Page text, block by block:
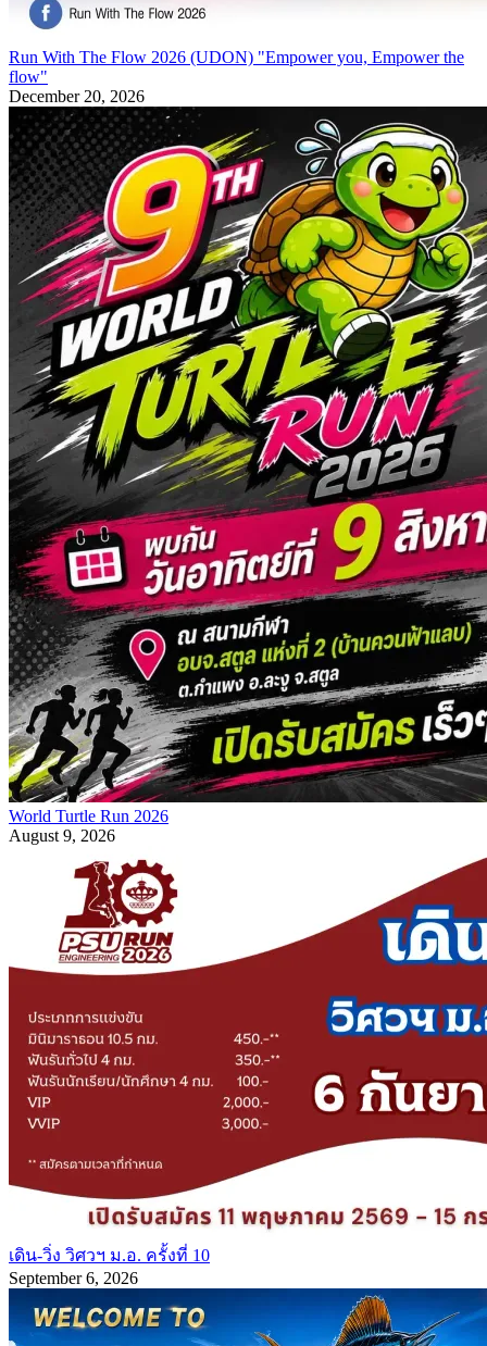
Run With The Flow 2026 (UDON) "Empower you, Empower the
flow"
December 20, 2026
World Turtle Run 2026
August 9, 2026
เดิน-วิ่ง วิศวฯ ม.อ. ครั้งที่ 10
September 6, 2026